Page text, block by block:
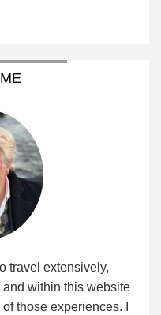
travel extensively,
within this website
those experiences. I